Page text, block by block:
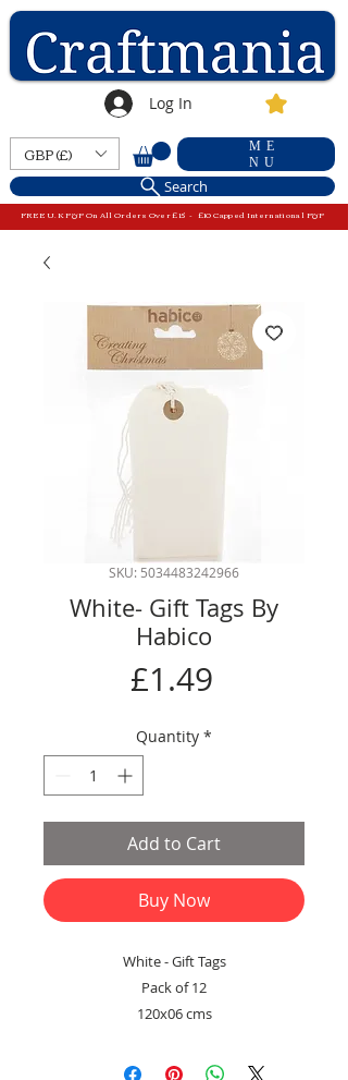
Log In
GBP (£)
ME
NU
Search
FREE U.K P&P On All Orders Over £15 - £10 Capped International P&P
SKU: 5034483242966
White- Gift Tags By
Habico
£1.49Price
Quantity *
Add to Cart
Buy Now
White - Gift Tags
Pack of 12
120x06 cms